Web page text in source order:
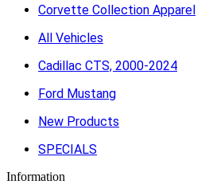
Corvette Collection Apparel
All Vehicles
Cadillac CTS, 2000-2024
Ford Mustang
New Products
SPECIALS
Information